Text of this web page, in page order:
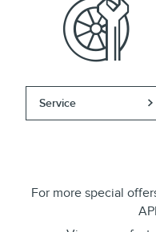
Service
For more special